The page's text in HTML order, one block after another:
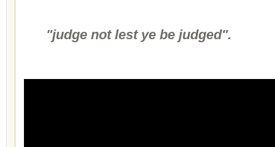
"judge not lest ye be judged".